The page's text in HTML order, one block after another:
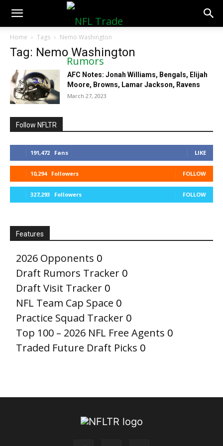
NFLTradeRumors.co
Home Tags Nemo Washington
Tag: Nemo Washington
AFC Notes: Jonah Williams, Bengals, Elijah
Moore, Browns, Lamar Jackson, Ravens
March 27, 2023
Follow NFLTR
191,472 Fans LIKE
10,294 Followers FOLLOW
327,293 Followers FOLLOW
Features
2026 Opponents 0
Draft Rumors Tracker 0
Draft Visit Tracker 0
NFL Team Cap Space 0
Practice Squad Tracker 0
Top 100 – 2026 NFL Free Agents 0
Traded Future Draft Picks 0